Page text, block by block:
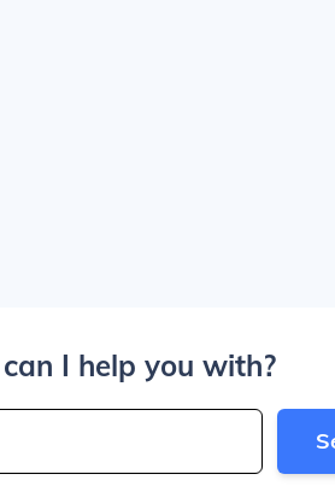
I help you with?